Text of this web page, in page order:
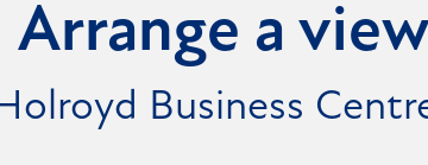
Arrange a
Business